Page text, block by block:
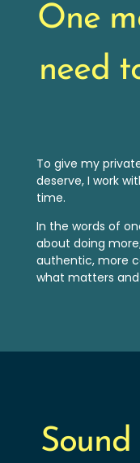
One
need
To give my
deserve, I work
time.
In the words of
about doing
authentic, more
what matters and